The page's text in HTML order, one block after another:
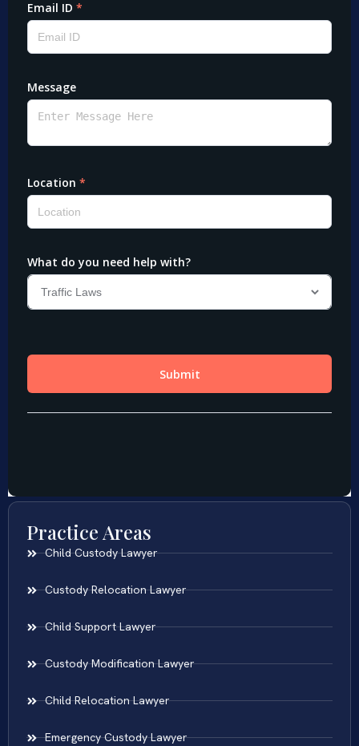
Practice Areas
Child Custody Lawyer
Custody Relocation Lawyer
Child Support Lawyer
Custody Modification Lawyer
Child Relocation Lawyer
Emergency Custody Lawyer